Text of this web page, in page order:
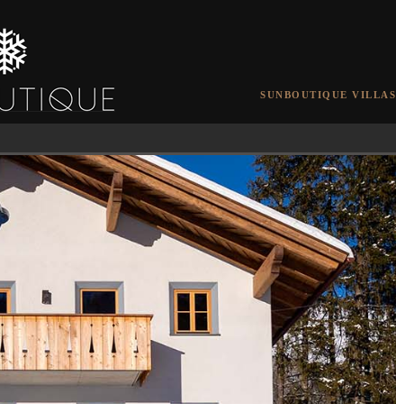
SUNBOUTIQUE VILLAS
CATERED SEARCH